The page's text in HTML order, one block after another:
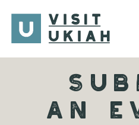
content
AN